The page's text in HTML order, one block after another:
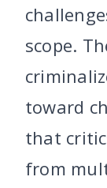
scope.
toward
that
from